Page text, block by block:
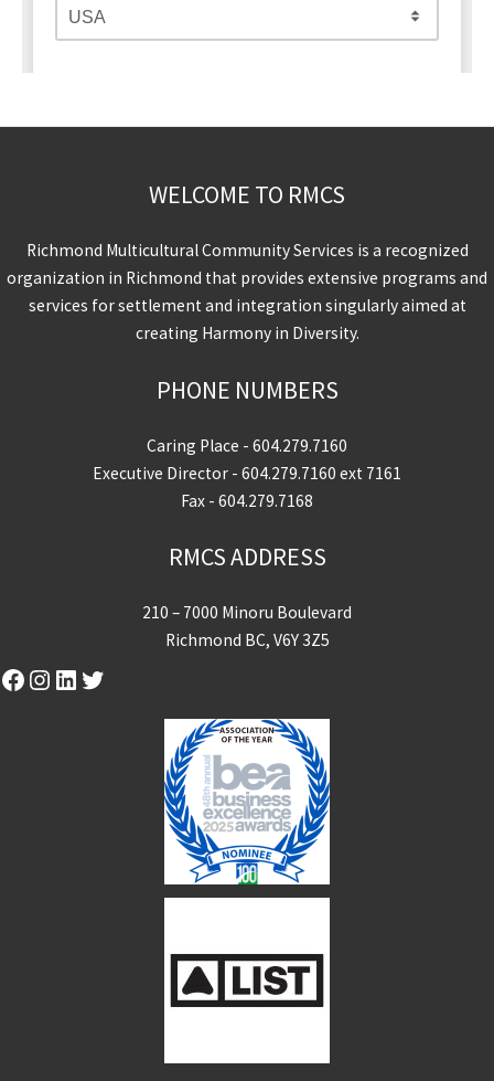
WELCOME TO RMCS
Richmond Multicultural Community Services is a recognized
organization in Richmond that provides extensive programs and
services for settlement and integration singularly aimed at
creating Harmony in Diversity.
PHONE NUMBERS
Caring Place - 604.279.7160
Executive Director - 604.279.7160 ext 7161
Fax - 604.279.7168
RMCS ADDRESS
210 – 7000 Minoru Boulevard
Richmond BC, V6Y 3Z5
Facebook
Instagram
LinkedIn
Twitter